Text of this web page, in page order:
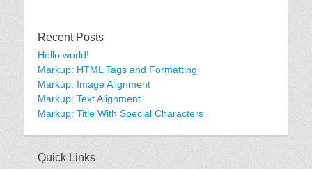
Recent Posts
Hello world!
Markup: HTML Tags and Formatting
Markup: Image Alignment
Markup: Text Alignment
Markup: Title With Special Characters
Quick Links